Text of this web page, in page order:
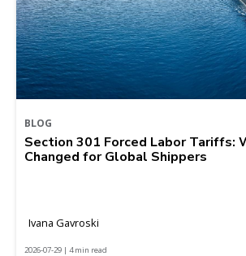
BLOG
Section 301 Forced Labor Tariffs:
Changed for Global Shippers
Ivana Gavroski
2026-07-29 | 4 min read